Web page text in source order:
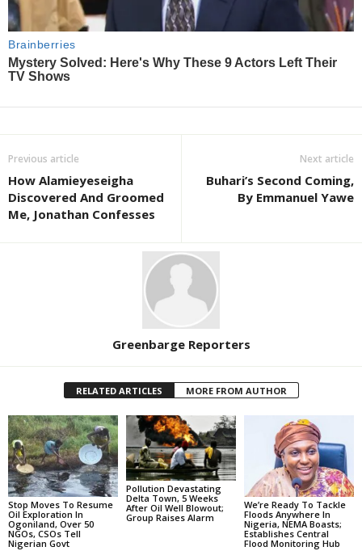
Previous article
How Alamieyeseigha
Discovered And Groomed
Me, Jonathan Confesses
Next article
Buhari’s Second Coming,
By Emmanuel Yawe
Greenbarge Reporters
RELATED ARTICLES MORE FROM AUTHOR
Stop Moves To Resume
Oil Exploration In
Ogoniland, Over 50
NGOs, CSOs Tell
Nigerian Govt
Pollution Devastating
Delta Town, 5 Weeks
After Oil Well Blowout;
Group Raises Alarm
We’re Ready To Tackle
Floods Anywhere In
Nigeria, NEMA Boasts;
Establishes Central
Flood Monitoring Hub